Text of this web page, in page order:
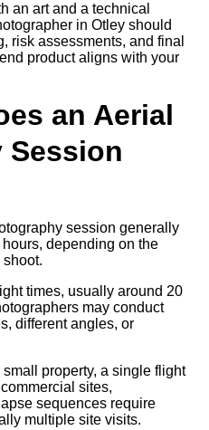
an art and a technical
in Otley should
risk assessments, and final
product aligns with your
an Aerial
Session
session generally
depending on the
times, usually around 20
may conduct
different angles, or
property, a single flight
sites,
sequences require
multiple site visits.